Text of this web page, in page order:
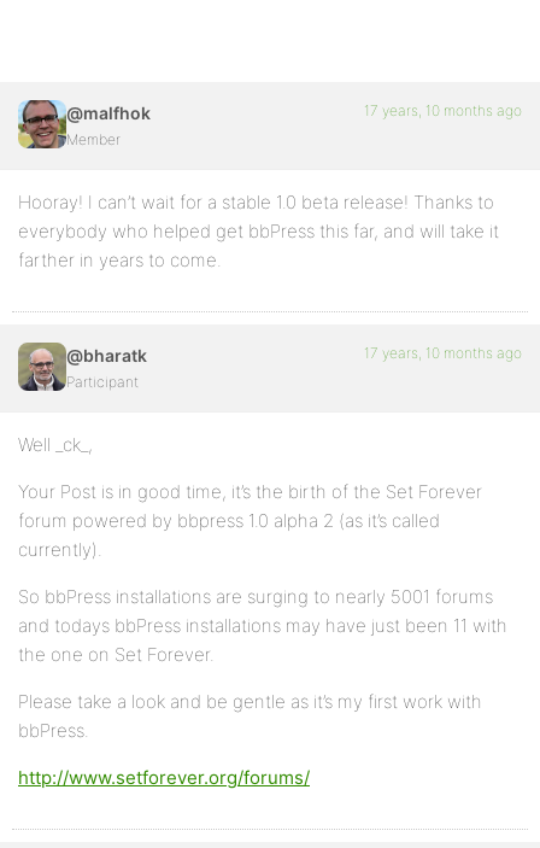
@malfhok
Member
17 years, 10 months ago
Hooray! I can’t wait for a stable 1.0 beta release! Thanks to
everybody who helped get bbPress this far, and will take it
farther in years to come.
@bharatk
Participant
17 years, 10 months ago
Well _ck_,
Your Post is in good time, it’s the birth of the Set Forever
forum powered by bbpress 1.0 alpha 2 (as it’s called
currently).
So bbPress installations are surging to nearly 5001 forums
and todays bbPress installations may have just been 11 with
the one on Set Forever.
Please take a look and be gentle as it’s my first work with
bbPress.
http://www.setforever.org/forums/